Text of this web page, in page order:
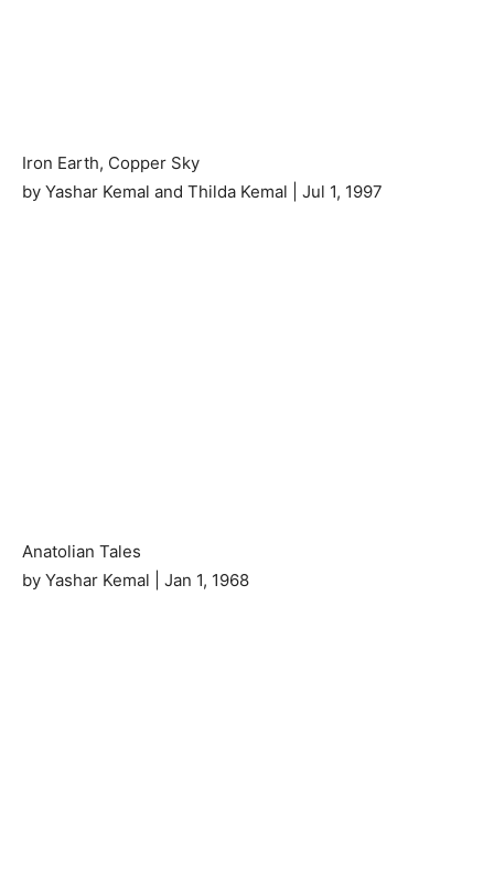
Iron Earth, Copper Sky
by Yashar Kemal and Thilda Kemal | Jul 1, 1997
Anatolian Tales
by Yashar Kemal | Jan 1, 1968